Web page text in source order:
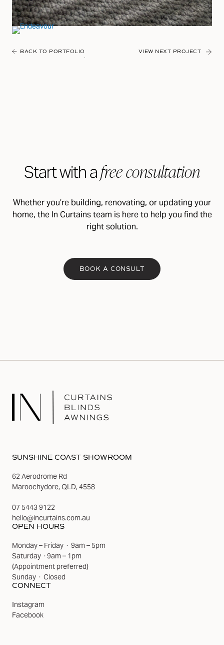
BACK TO PORTFOLIO VIEW NEXT PROJECT
Start with afree consultation
Whether you’re building, renovating, or updating your
home, the In Curtains team is here to help you find the
right solution.
BOOK A CONSULT
SUNSHINE COAST SHOWROOM
62 Aerodrome Rd
Maroochydore, QLD, 4558
07 5443 9122
hello@incurtains.com.au
OPEN HOURS
Monday – Friday · 9am – 5pm
Saturday · 9am – 1pm
(Appointment preferred)
Sunday · Closed
CONNECT
Instagram
Facebook